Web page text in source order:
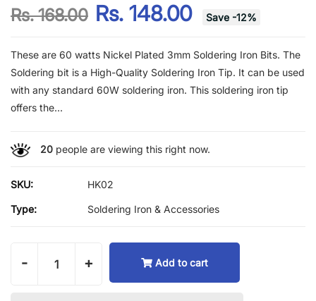
Rs. 168.00 Rs. 148.00 Save -12%
These are 60 watts Nickel Plated 3mm Soldering Iron Bits. The
Soldering bit is a High-Quality Soldering Iron Tip. It can be used
with any standard 60W soldering iron. This soldering iron tip
offers the...
20people are viewing this right now.
SKU: HK02
Type: Soldering Iron & Accessories
- + Add to cart